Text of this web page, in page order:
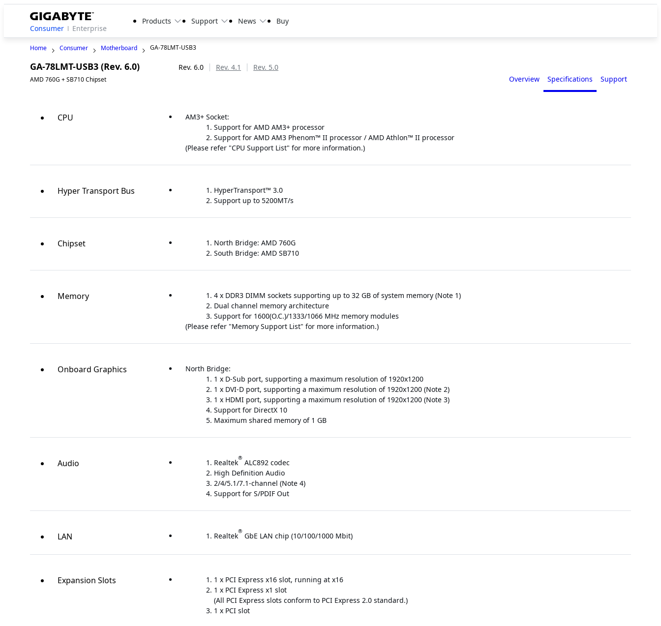
Consumer Enterprise
Products Support News Buy
Home Consumer Motherboard GA-78LMT-USB3
GA-78LMT-USB3 (Rev. 6.0) Rev. 6.0 Rev. 4.1 Rev. 5.0
AMD 760G + SB710 Chipset Overview Specifications Support
CPU
AM3+ Socket:
Support for AMD AM3+ processor
Support for AMD AM3 Phenom™ II processor / AMD Athlon™ II processor
(Please refer "CPU Support List" for more information.)
Hyper Transport Bus
HyperTransport™ 3.0
Support up to 5200MT/s
Chipset
North Bridge: AMD 760G
South Bridge: AMD SB710
Memory
4 x DDR3 DIMM sockets supporting up to 32 GB of system memory (Note 1)
Dual channel memory architecture
Support for 1600(O.C.)/1333/1066 MHz memory modules
(Please refer "Memory Support List" for more information.)
Onboard Graphics
North Bridge:
1 x D-Sub port, supporting a maximum resolution of 1920x1200
1 x DVI-D port, supporting a maximum resolution of 1920x1200 (Note 2)
1 x HDMI port, supporting a maximum resolution of 1920x1200 (Note 3)
Support for DirectX 10
Maximum shared memory of 1 GB
Audio Realtek® ALC892 codec
High Definition Audio
2/4/5.1/7.1-channel (Note 4)
Support for S/PDIF Out
LAN Realtek® GbE LAN chip (10/100/1000 Mbit)
Expansion Slots
1 x PCI Express x16 slot, running at x16
1 x PCI Express x1 slot
(All PCI Express slots conform to PCI Express 2.0 standard.)
1 x PCI slot